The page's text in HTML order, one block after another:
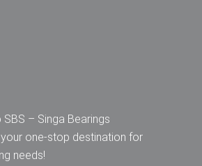
– Singa Bearings
one-stop destination for
needs!